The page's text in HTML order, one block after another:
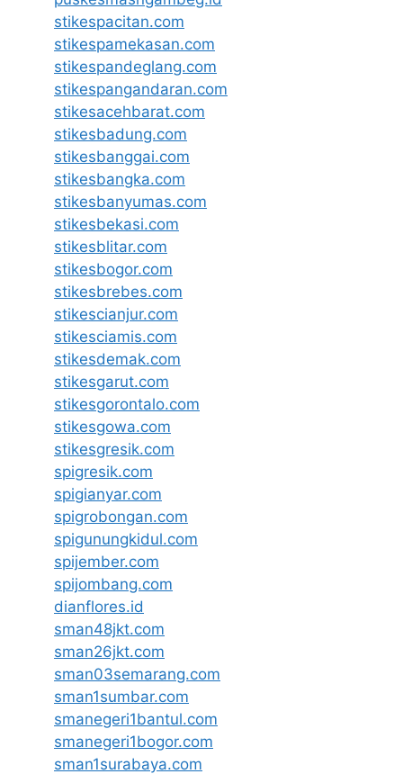
stikespacitan.com
stikespamekasan.com
stikespandeglang.com
stikespangandaran.com
stikesacehbarat.com
stikesbadung.com
stikesbanggai.com
stikesbangka.com
stikesbanyumas.com
stikesbekasi.com
stikesblitar.com
stikesbogor.com
stikesbrebes.com
stikescianjur.com
stikesciamis.com
stikesdemak.com
stikesgarut.com
stikesgorontalo.com
stikesgowa.com
stikesgresik.com
spigresik.com
spigianyar.com
spigrobongan.com
spigunungkidul.com
spijember.com
spijombang.com
dianflores.id
sman48jkt.com
sman26jkt.com
sman03semarang.com
sman1sumbar.com
smanegeri1bantul.com
smanegeri1bogor.com
sman1surabaya.com